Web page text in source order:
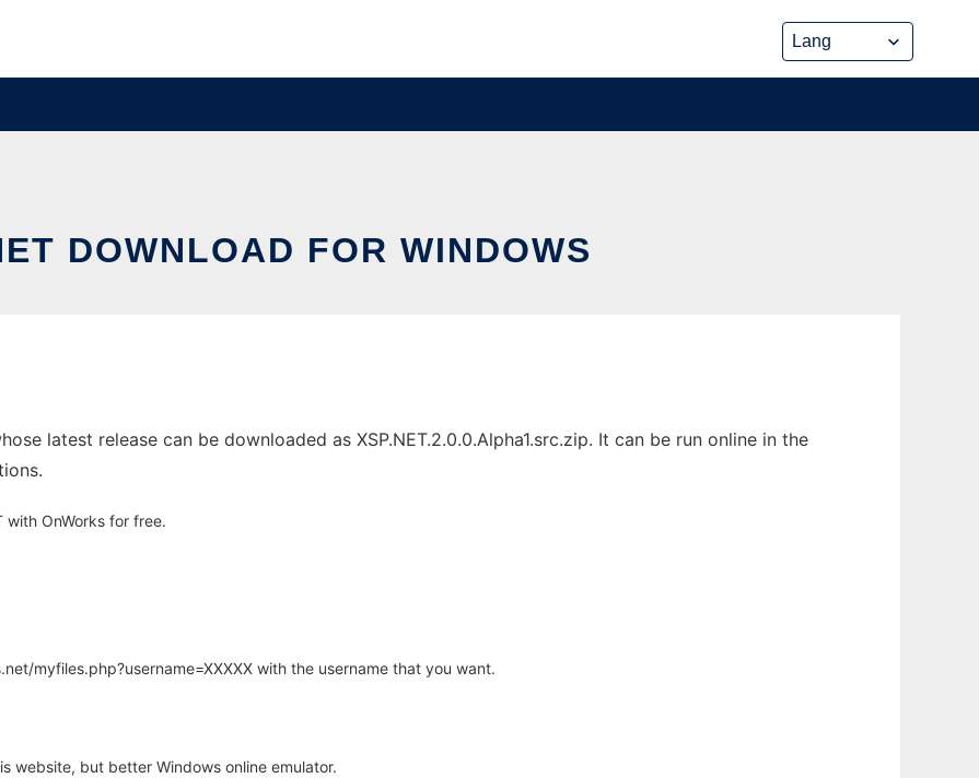
DOWNLOAD FOR WINDOWS
latest release can be downloaded as XSP.NET.2.0.0.Alpha1.src.zip. It can be run online in the
with OnWorks for free.
myfiles.php?username=XXXXX with the username that you want.
website, but better Windows online emulator.